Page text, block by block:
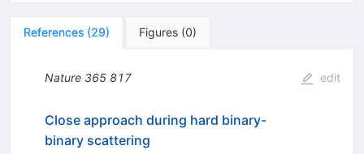
References (29) Figures (0)
Nature 365 817 edit
Close approach during hard binary-
binary scattering